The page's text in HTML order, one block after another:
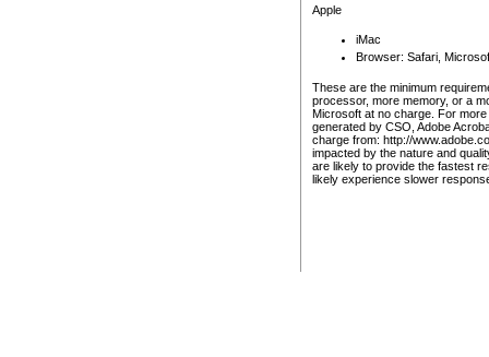
Apple
iMac
Browser: Safari,
These are the minimum
processor, more memory, or a
Microsoft at no charge. For
generated by CSO, Adobe
charge from: http://
impacted by the nature and
are likely to provide the fastest
likely experience slower